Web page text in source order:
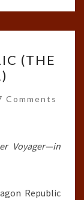
(THE
Comments
Voyager—in
Republic